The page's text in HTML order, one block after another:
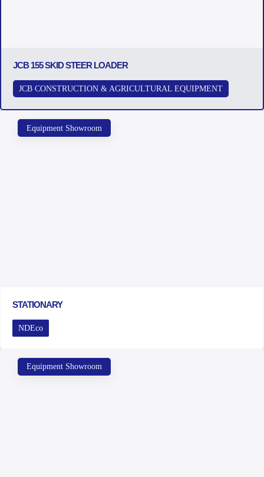
JCB 155 SKID STEER LOADER
JCB CONSTRUCTION & AGRICULTURAL EQUIPMENT
Equipment Showroom
STATIONARY
NDEco
Equipment Showroom